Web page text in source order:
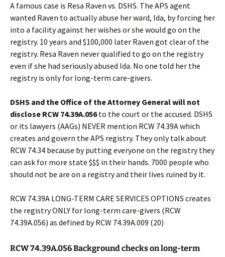
A famous case is Resa Raven vs. DSHS. The APS agent
wanted Raven to actually abuse her ward, Ida, by forcing her
into a facility against her wishes or she would go on the
registry. 10 years and $100,000 later Raven got clear of the
registry. Resa Raven never qualified to go on the registry
even if she had seriously abused Ida. No one told her the
registry is only for long-term care-givers.
DSHS and the Office of the Attorney General will not
disclose RCW 74.39A.056to the court or the accused. DSHS
or its lawyers (AAGs) NEVER mention RCW 74.39A which
creates and govern the APS registry. They only talk about
RCW 74.34 because by putting everyone on the registry they
can ask for more state $$$ in their hands. 7000 people who
should not be are on a registry and their lives ruined by it.
RCW 74.39A LONG-TERM CARE SERVICES OPTIONS creates
the registry ONLY for long-term care-givers (RCW
74.39A.056) as defined by RCW 74.39A.009 (20)
RCW 74.39A.056 Background checks on long-term